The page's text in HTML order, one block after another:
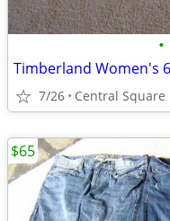
•
Timberland Women's
7/26 Central Square
$65